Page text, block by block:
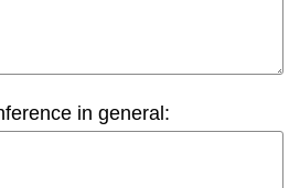
in general: